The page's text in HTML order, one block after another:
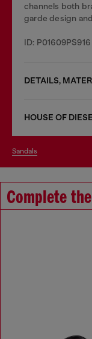
channels both
garde design
ID: P01609PS916
DETAILS,
HOUSE OF
sandals
Complete